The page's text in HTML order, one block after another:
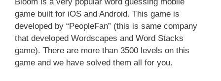
game built for iOS and Android. This game is
developed by “PeopleFan” (this is same company
that developed Wordscapes and Word Stacks
game). There are more than 3500 levels on this
game and we have solved them all for you.